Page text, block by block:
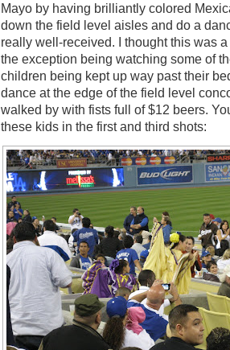
Mayo by having brilliantly colored
down the field level aisles and do a
really well-received. I thought this was
the exception being watching some of
children being kept up way past their
dance at the edge of the field level
walked by with fists full of $12 beers.
these kids in the first and third shots: